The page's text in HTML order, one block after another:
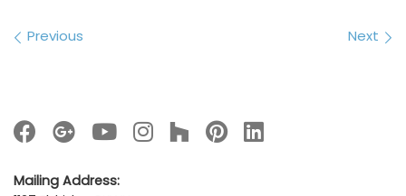
Images navigation
Previous Next
Mailing Address: